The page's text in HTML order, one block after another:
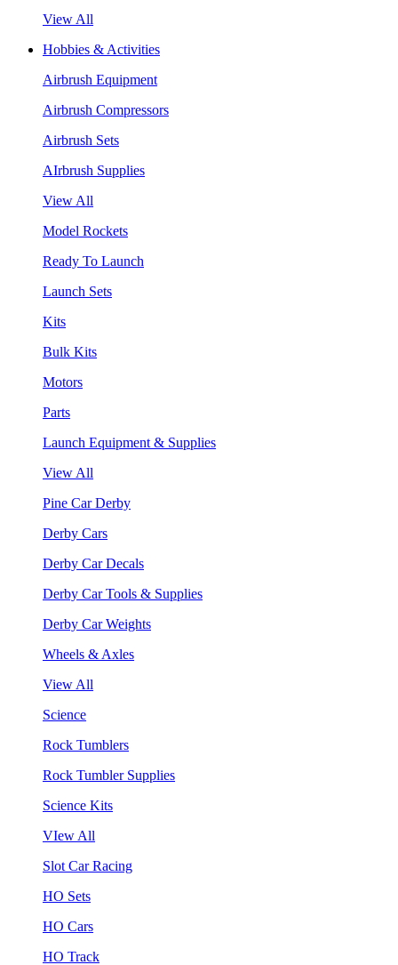
View All
Hobbies & Activities
Airbrush Equipment
Airbrush Compressors
Airbrush Sets
AIrbrush Supplies
View All
Model Rockets
Ready To Launch
Launch Sets
Kits
Bulk Kits
Motors
Parts
Launch Equipment & Supplies
View All
Pine Car Derby
Derby Cars
Derby Car Decals
Derby Car Tools & Supplies
Derby Car Weights
Wheels & Axles
View All
Science
Rock Tumblers
Rock Tumbler Supplies
Science Kits
VIew All
Slot Car Racing
HO Sets
HO Cars
HO Track